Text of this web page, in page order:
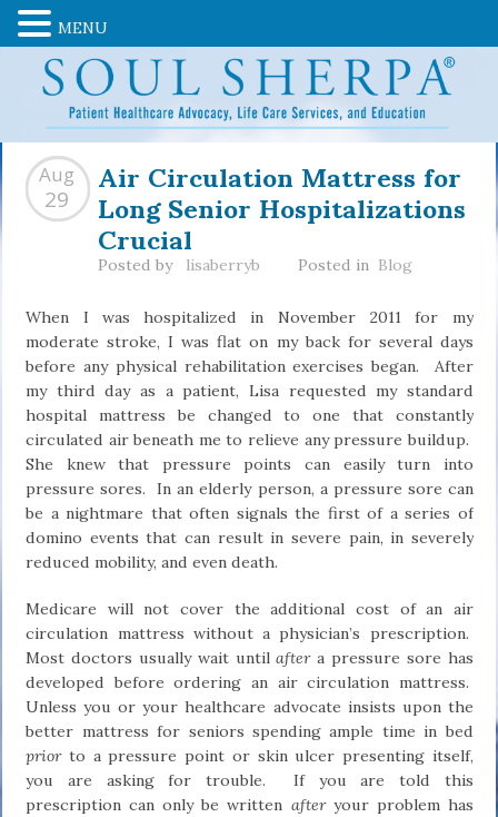
Air Circulation Mattress for
Long Senior Hospitalizations
Crucial
Aug
29
Posted by lisaberryb Posted in Blog
When I was hospitalized in November 2011 for my
moderate stroke, I was flat on my back for several days
before any physical rehabilitation exercises began. After
my third day as a patient, Lisa requested my standard
hospital mattress be changed to one that constantly
circulated air beneath me to relieve any pressure buildup.
She knew that pressure points can easily turn into
pressure sores. In an elderly person, a pressure sore can
be a nightmare that often signals the first of a series of
domino events that can result in severe pain, in severely
reduced mobility, and even death.
Medicare will not cover the additional cost of an air
circulation mattress without a physician’s prescription.
Most doctors usually wait untilaftera pressure sore has
developed before ordering an air circulation mattress.
Unless you or your healthcare advocate insists upon the
better mattress for seniors spending ample time in bed
priorto a pressure point or skin ulcer presenting itself,
you are asking for trouble. If you are told this
prescription can only be written after your problem has
MENU